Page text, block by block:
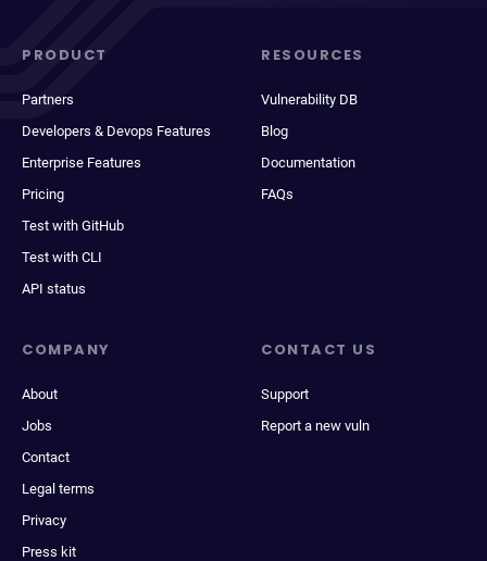
PRODUCT
Partners
Developers & Devops Features
Enterprise Features
Pricing
Test with GitHub
Test with CLI
API status
RESOURCES
Vulnerability DB
Blog
Documentation
FAQs
COMPANY
About
Jobs
Contact
Legal terms
Privacy
Press kit
CONTACT US
Support
Report a new vuln